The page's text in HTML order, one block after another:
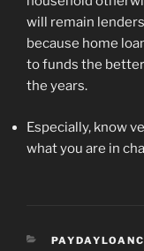
will remain
because home
to funds the
the years.
Especially, know
what you are in
CATEGORIES